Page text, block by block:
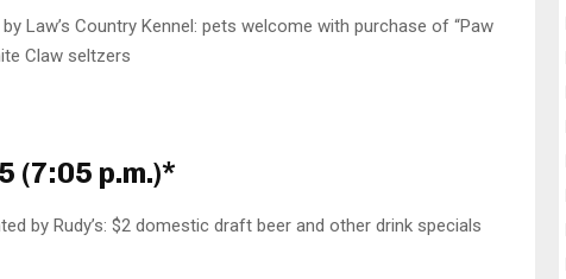
Law’s Country Kennel: pets welcome with purchase of “Paw
Claw seltzers
(7:05 p.m.)*
by Rudy’s: $2 domestic draft beer and other drink specials